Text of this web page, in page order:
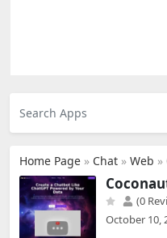
Home Page » Chat » Web »
(0
October 10,